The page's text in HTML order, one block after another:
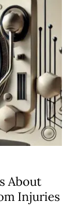
About
Injuries